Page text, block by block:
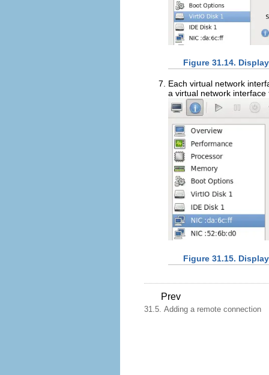
Figure 31.14.
Each virtual network
a virtual network
Figure 31.15.
Prev
31.5. Adding a remote connection